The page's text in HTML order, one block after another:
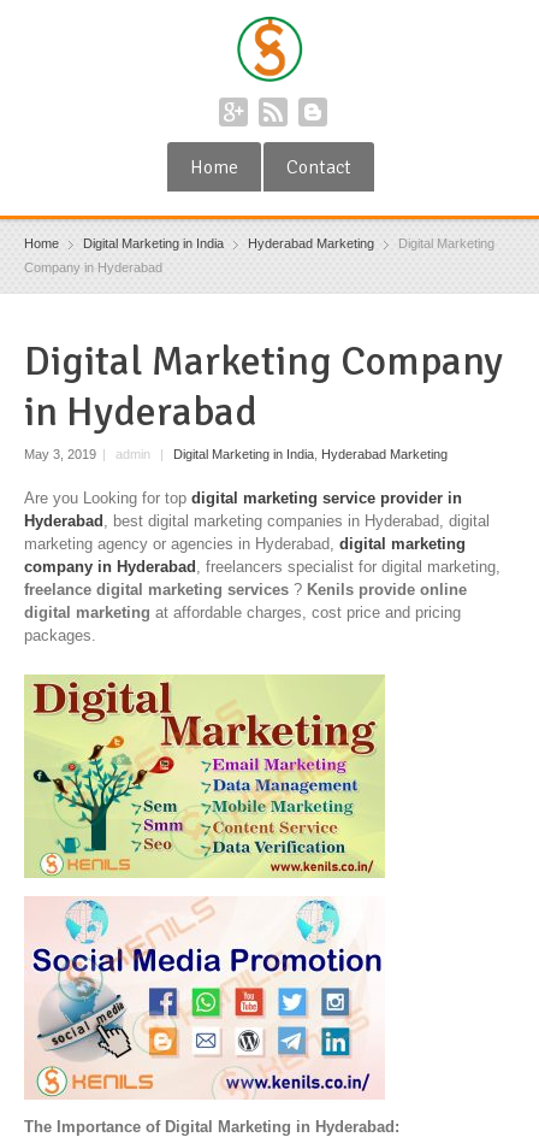
Home Contact
Home Digital Marketing in India Hyderabad Marketing
Digital Marketing
Company in Hyderabad
Digital Marketing Company
in Hyderabad
May 3, 2019 | admin | Digital Marketing in India Hyderabad Marketing
Are you Looking for top digital marketing service provider in
Hyderabad , best digital marketing companies in Hyderabad, digital
marketing agency or agencies in Hyderabad, digital marketing
company in Hyderabad , freelancers specialist for digital marketing,
freelance digital marketing services ? Kenils provide online
digital marketing at affordable charges, cost price and pricing
packages.
The Importance of Digital Marketing in Hyderabad: